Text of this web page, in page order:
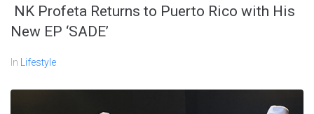
NK Profeta Returns to Puerto Rico with His
New EP ‘SADE’
In Lifestyle